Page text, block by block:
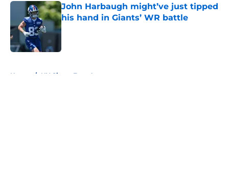
John Harbaugh might’ve just tipped
his hand in Giants’ WR battle
Published by on Invalid Date
Home / NY Giants Free Agency